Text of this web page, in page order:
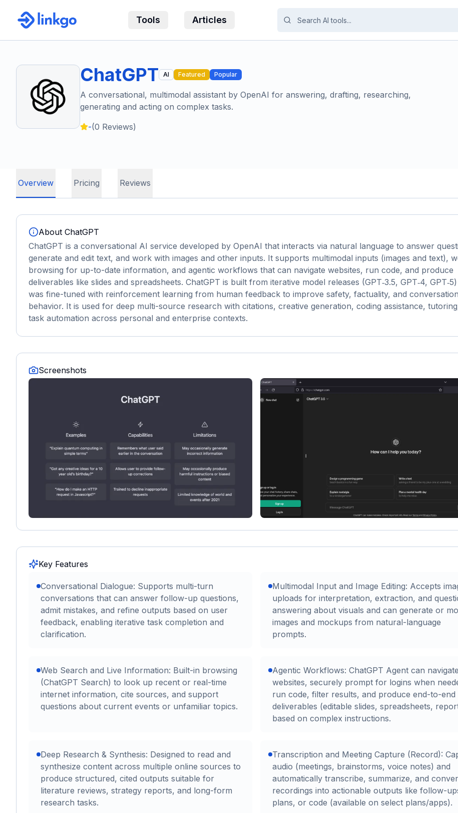
Tools Articles
ChatGPT AI Featured Popular
A conversational, multimodal assistant by OpenAI for answering, drafting, researching,
generating and acting on complex tasks.
-(0 Reviews)
Overview Pricing Reviews
About ChatGPT
ChatGPT is a conversational AI service developed by OpenAI that interacts via natural language to answer
generate and edit text, and work with images and other inputs. It supports multimodal inputs (images and text),
browsing for up-to-date information, and agentic workflows that can navigate websites, run code, and produce
deliverables like slides and spreadsheets. ChatGPT is built from iterative model releases (GPT‑3.5, GPT‑4,
was fine-tuned with reinforcement learning from human feedback to improve safety, factuality, and
behavior. It is used for deep multi-source research with citations, creative generation, coding assistance,
task automation across personal and enterprise contexts.
Screenshots
Key Features
Conversational Dialogue: Supports multi-turn
conversations that can answer follow-up questions,
admit mistakes, and refine outputs based on user
feedback, enabling iterative task completion and
clarification.
Multimodal Input and Image Editing: Accepts
uploads for interpretation, extraction, and
answering about visuals and can generate or
images and mockups from natural-language
prompts.
Web Search and Live Information: Built-in browsing
(ChatGPT Search) to look up recent or real-time
internet information, cite sources, and support
questions about current events or unfamiliar topics.
Agentic Workflows: ChatGPT Agent can navigate
websites, securely prompt for logins when
run code, filter results, and produce end-to-end
deliverables (editable slides, spreadsheets,
based on complex instructions.
Deep Research & Synthesis: Designed to read and
synthesize content across multiple online sources to
produce structured, cited outputs suitable for
literature reviews, strategy reports, and long-form
research tasks.
Transcription and Meeting Capture (Record):
audio (meetings, brainstorms, voice notes) and
automatically transcribe, summarize, and
recordings into actionable outputs like follow-
plans, or code (available on select plans/apps).